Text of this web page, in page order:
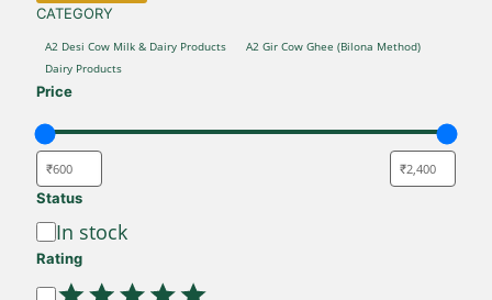
CATEGORY
CATEGORY
A2 Desi Cow Milk & Dairy Products
A2 Gir Cow Ghee (Bilona Method)
Dairy Products
Price
Status
Availability
In stock
Rating
Rating